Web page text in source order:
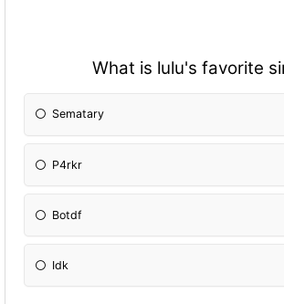
What is lulu's favorite
Sematary
P4rkr
Botdf
Idk